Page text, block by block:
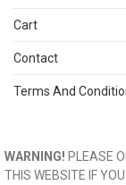
Cart
Contact
Terms And
WARNING! PLEASE
THIS WEBSITE IF